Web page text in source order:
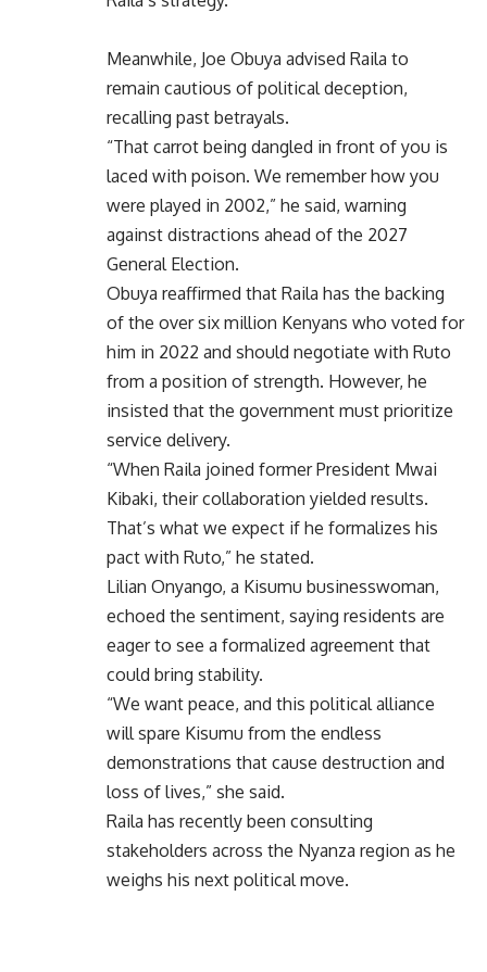
Meanwhile, Joe Obuya advised Raila to
remain cautious of political deception,
recalling past betrayals.
“That carrot being dangled in front of you is
laced with poison. We remember how you
were played in 2002,” he said, warning
against distractions ahead of the 2027
General Election.
Obuya reaffirmed that Raila has the backing
of the over six million Kenyans who voted for
him in 2022 and should negotiate with Ruto
from a position of strength. However, he
insisted that the government must prioritize
service delivery.
“When Raila joined former President Mwai
Kibaki, their collaboration yielded results.
That’s what we expect if he formalizes his
pact with Ruto,” he stated.
Lilian Onyango, a Kisumu businesswoman,
echoed the sentiment, saying residents are
eager to see a formalized agreement that
could bring stability.
“We want peace, and this political alliance
will spare Kisumu from the endless
demonstrations that cause destruction and
loss of lives,” she said.
Raila has recently been consulting
stakeholders across the Nyanza region as he
weighs his next political move.